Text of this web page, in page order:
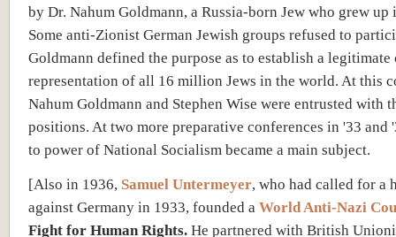
by Dr. Nahum Goldmann, a Russia-born Jew who grew up
Some anti-Zionist German Jewish groups refused to
Goldmann defined the purpose as to establish a
representation of all 16 million Jews in the world. At this
Nahum Goldmann and Stephen Wise were entrusted with
positions. At two more preparative conferences in '33 and
to power of National Socialism became a main subject.
[Also in 1936, Samuel Untermeyer, who had called for a
against Germany in 1933, founded a World Anti-Nazi
Fight for Human Rights. He partnered with British